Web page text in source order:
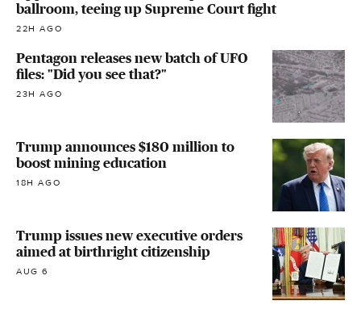
ballroom, teeing up Supreme Court fight
22H AGO
Pentagon releases new batch of UFO
files: "Did you see that?"
23H AGO
Trump announces $180 million to
boost mining education
18H AGO
Trump issues new executive orders
aimed at birthright citizenship
AUG 6